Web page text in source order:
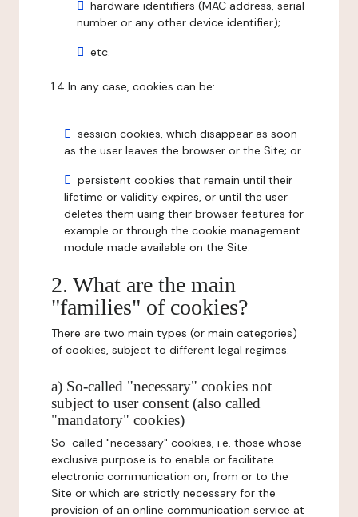
hardware identifiers (MAC address, serial
number or any other device identifier);
etc.
1.4 In any case, cookies can be:
session cookies, which disappear as soon
as the user leaves the browser or the Site; or
persistent cookies that remain until their
lifetime or validity expires, or until the user
deletes them using their browser features for
example or through the cookie management
module made available on the Site.
2. What are the main
"families" of cookies?
There are two main types (or main categories)
of cookies, subject to different legal regimes.
a) So-called "necessary" cookies not
subject to user consent (also called
"mandatory" cookies)
So-called "necessary" cookies, i.e. those whose
exclusive purpose is to enable or facilitate
electronic communication on, from or to the
Site or which are strictly necessary for the
provision of an online communication service at